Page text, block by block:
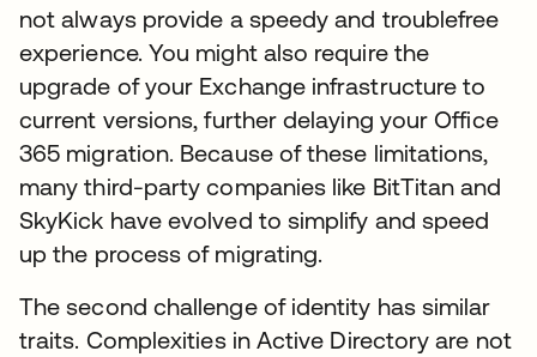
not always provide a speedy and troublefree
experience. You might also require the
upgrade of your Exchange infrastructure to
current versions, further delaying your Office
365 migration. Because of these limitations,
many third-party companies like BitTitan and
SkyKick have evolved to simplify and speed
up the process of migrating.
The second challenge of identity has similar
traits. Complexities in Active Directory are not